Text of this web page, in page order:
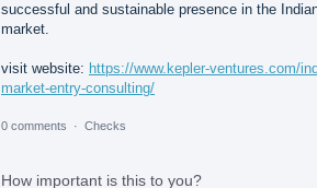
successful and sustainable presence in the
market.
visit website: https://www.kepler-ventures.com/
market-entry-consulting/
0 comments · Checks
How important is this to you?